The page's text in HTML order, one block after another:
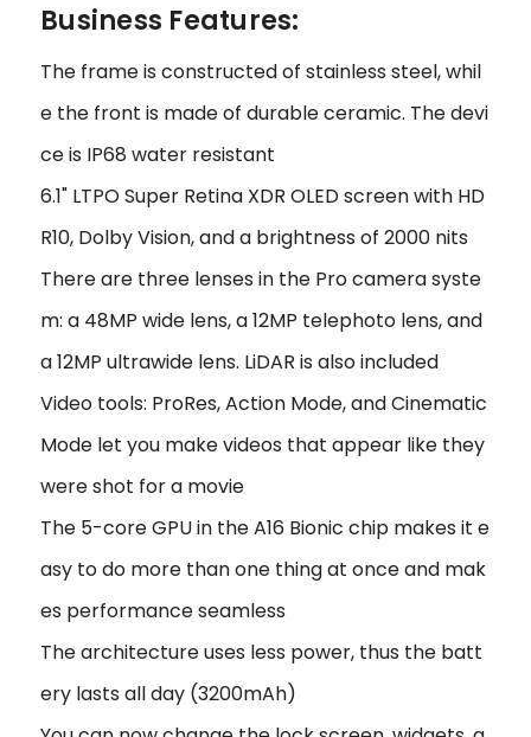
Business Features:
The frame is constructed of stainless steel, whil
e the front is made of durable ceramic. The devi
ce is IP68 water resistant
6.1" LTPO Super Retina XDR OLED screen with HD
R10, Dolby Vision, and a brightness of 2000 nits
There are three lenses in the Pro camera syste
m: a 48MP wide lens, a 12MP telephoto lens, and
a 12MP ultrawide lens. LiDAR is also included
Video tools: ProRes, Action Mode, and Cinematic
Mode let you make videos that appear like they
were shot for a movie
The 5-core GPU in the A16 Bionic chip makes it e
asy to do more than one thing at once and mak
es performance seamless
The architecture uses less power, thus the batt
ery lasts all day (3200mAh)